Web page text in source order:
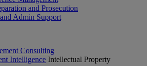
and Prosecution
Admin Support
Consulting
Intelligence Intellectual Property